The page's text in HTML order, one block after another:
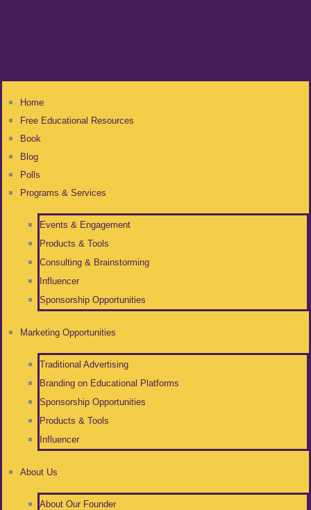
Home
Free Educational Resources
Book
Blog
Polls
Programs & Services
Events & Engagement
Products & Tools
Consulting & Brainstorming
Influencer
Sponsorship Opportunities
Marketing Opportunities
Traditional Advertising
Branding on Educational Platforms
Sponsorship Opportunities
Products & Tools
Influencer
About Us
About Our Founder